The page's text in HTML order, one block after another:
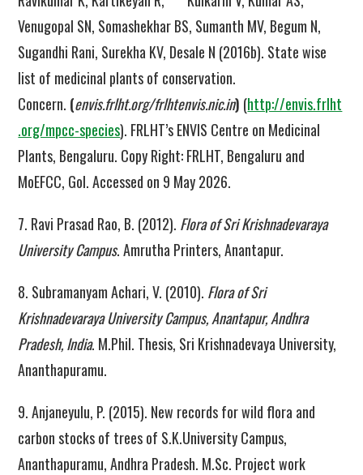
Venugopal SN, Somashekhar BS, Sumanth MV, Begum N,
Sugandhi Rani, Surekha KV, Desale N (2016b). State wise
list of medicinal plants of conservation.
Concern. (envis.frlht.org/frlhtenvis.nic.in) (http://envis.frlht
.org/mpcc-species). FRLHT’s ENVIS Centre on Medicinal
Plants, Bengaluru. Copy Right: FRLHT, Bengaluru and
MoEFCC, GoI. Accessed on 9 May 2026.
7. Ravi Prasad Rao, B. (2012). Flora of Sri Krishnadevaraya
University Campus. Amrutha Printers, Anantapur.
8. Subramanyam Achari, V. (2010). Flora of Sri
Krishnadevaraya University Campus, Anantapur, Andhra
Pradesh, India. M.Phil. Thesis, Sri Krishnadevaya University,
Ananthapuramu.
9. Anjaneyulu, P. (2015). New records for wild flora and
carbon stocks of trees of S.K.University Campus,
Ananthapuramu, Andhra Pradesh. M.Sc. Project work